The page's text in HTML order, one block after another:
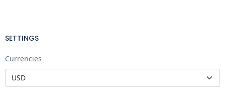
SETTINGS
Currencies